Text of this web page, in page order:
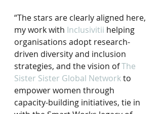
“The stars are clearly aligned here,
my work with Inclusivitii helping
organisations adopt research-
driven diversity and inclusion
strategies, and the vision of The
Sister Sister Global Network to
empower women through
capacity-building initiatives, tie in